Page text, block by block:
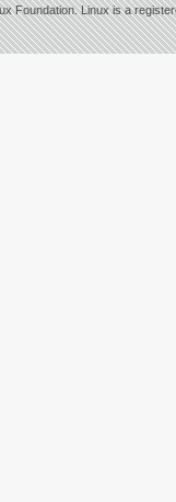
Foundation. Linux is a